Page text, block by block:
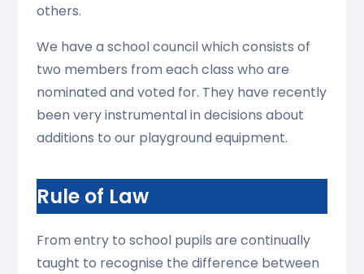
others.
We have a school council which consists of
two members from each class who are
nominated and voted for. They have recently
been very instrumental in decisions about
additions to our playground equipment.
Rule of Law
From entry to school pupils are continually
taught to recognise the difference between